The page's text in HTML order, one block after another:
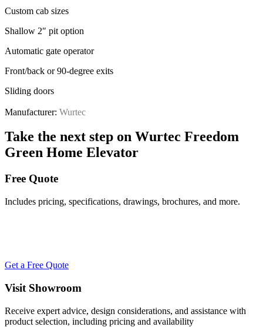
Custom cab sizes
Shallow 2″ pit option
Automatic gate operator
Front/back or 90-degree exits
Sliding doors
Manufacturer: Wurtec
Take the next step on Wurtec Freedom
Green Home Elevator
Free Quote
Includes pricing, specifications, drawings, brochures, and more.
Get a Free Quote
Visit Showroom
Receive expert advice, design considerations, and assistance with
product selection, including pricing and availability